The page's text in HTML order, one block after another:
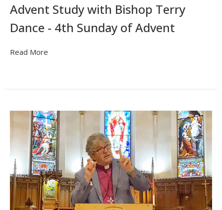
Advent Study with Bishop Terry
Dance - 4th Sunday of Advent
Read More